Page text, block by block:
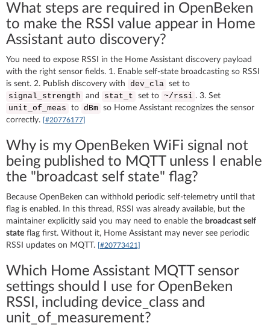
What steps are required in OpenBeken
to make the RSSI value appear in Home
Assistant auto discovery?
You need to expose RSSI in the Home Assistant discovery payload
with the right sensor fields. 1. Enable self-state broadcasting so RSSI
is sent. 2. Publish discovery with
dev_cla set to
signal_strength
and stat_t set to ~/rssi . 3. Set
unit_of_meas
to dBm so Home Assistant recognizes the sensor
correctly. [#20776177]
Why is my OpenBeken WiFi signal not
being published to MQTT unless I enable
the "broadcast self state" flag?
Because OpenBeken can withhold periodic self-telemetry until that
flag is enabled. In this thread, RSSI was already available, but the
maintainer explicitly said you may need to enable the broadcast self
state flag first. Without it, Home Assistant may never see periodic
RSSI updates on MQTT. [#20773421]
Which Home Assistant MQTT sensor
settings should I use for OpenBeken
RSSI, including device_class and
unit_of_measurement?